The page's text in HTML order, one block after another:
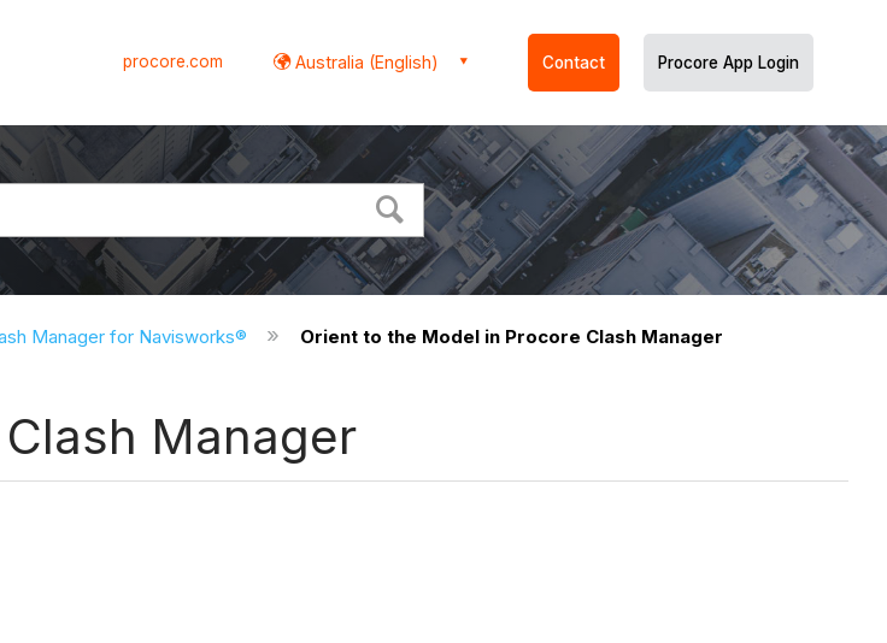
procore.com Australia (English) Contact Procore App Login
Manager for Navisworks® Orient to the Model in Procore Clash Manager
Manager